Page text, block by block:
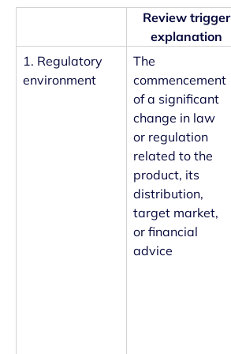
Review trigger
explanation
1. Regulatory
environment
The
commencement
of a significant
change in law
or regulation
related to the
product, its
distribution,
target market,
or financial
advice